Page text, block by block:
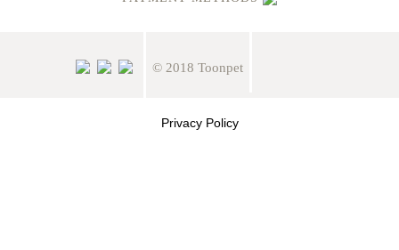
© 2018 Toonpet
Privacy Policy